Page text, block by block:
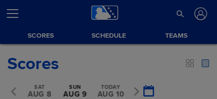
SCORES SCHEDULE TEAMS
Scores
7
SAT
AUG 8
SUN
AUG 9
TODAY
AUG 10
TUE
AUG 11